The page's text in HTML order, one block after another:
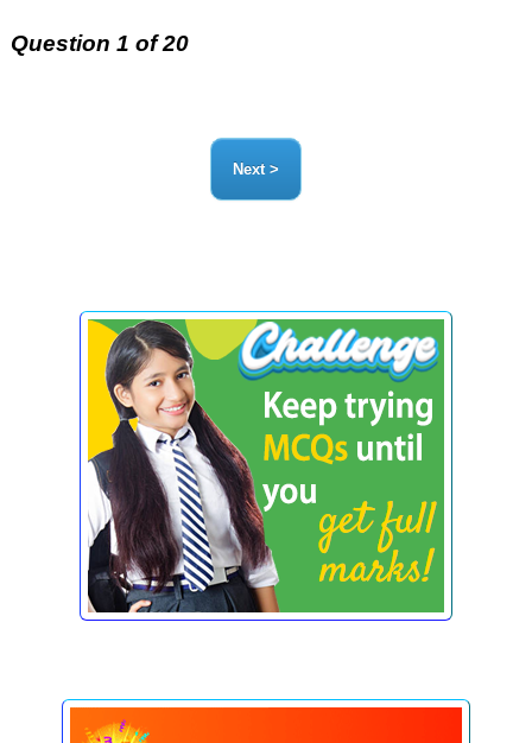
Question 1 of 20